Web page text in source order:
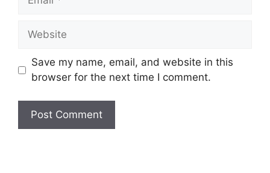
Website
Save my name, email, and website in this
browser for the next time I comment.